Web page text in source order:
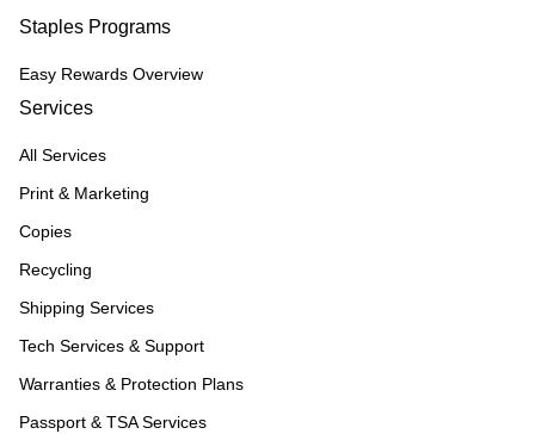
Staples Programs
Easy Rewards Overview
Services
All Services
Print & Marketing
Copies
Recycling
Shipping Services
Tech Services & Support
Warranties & Protection Plans
Passport & TSA Services